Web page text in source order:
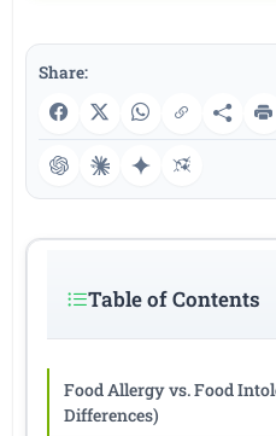
Share:
Table of Contents
Food Allergy vs. Food
Differences)